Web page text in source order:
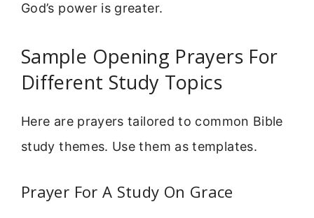
God’s power is greater.
Sample Opening Prayers For
Different Study Topics
Here are prayers tailored to common Bible
study themes. Use them as templates.
Prayer For A Study On Grace